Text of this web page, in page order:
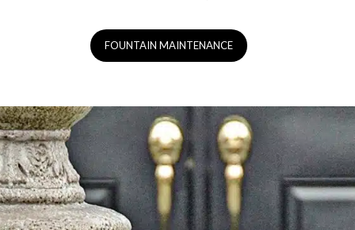
FOUNTAIN MAINTENANCE